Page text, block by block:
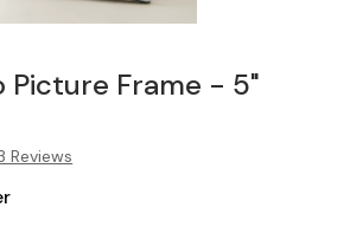
Picture Frame - 5"
Reviews